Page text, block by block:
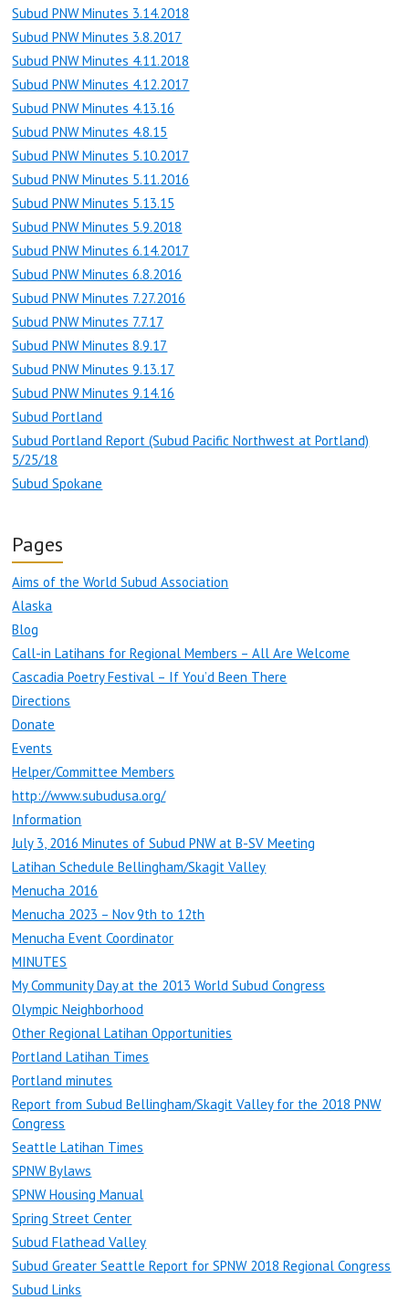
Subud PNW Minutes 3.14.2018
Subud PNW Minutes 3.8.2017
Subud PNW Minutes 4.11.2018
Subud PNW Minutes 4.12.2017
Subud PNW Minutes 4.13.16
Subud PNW Minutes 4.8.15
Subud PNW Minutes 5.10.2017
Subud PNW Minutes 5.11.2016
Subud PNW Minutes 5.13.15
Subud PNW Minutes 5.9.2018
Subud PNW Minutes 6.14.2017
Subud PNW Minutes 6.8.2016
Subud PNW Minutes 7.27.2016
Subud PNW Minutes 7.7.17
Subud PNW Minutes 8.9.17
Subud PNW Minutes 9.13.17
Subud PNW Minutes 9.14.16
Subud Portland
Subud Portland Report (Subud Pacific Northwest at Portland)
5/25/18
Subud Spokane
Pages
Aims of the World Subud Association
Alaska
Blog
Call-in Latihans for Regional Members – All Are Welcome
Cascadia Poetry Festival – If You’d Been There
Directions
Donate
Events
Helper/Committee Members
http://www.subudusa.org/
Information
July 3, 2016 Minutes of Subud PNW at B-SV Meeting
Latihan Schedule Bellingham/Skagit Valley
Menucha 2016
Menucha 2023 – Nov 9th to 12th
Menucha Event Coordinator
MINUTES
My Community Day at the 2013 World Subud Congress
Olympic Neighborhood
Other Regional Latihan Opportunities
Portland Latihan Times
Portland minutes
Report from Subud Bellingham/Skagit Valley for the 2018 PNW
Congress
Seattle Latihan Times
SPNW Bylaws
SPNW Housing Manual
Spring Street Center
Subud Flathead Valley
Subud Greater Seattle Report for SPNW 2018 Regional Congress
Subud Links